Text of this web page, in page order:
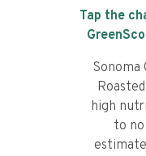
Tap the
Sonoma
high
to